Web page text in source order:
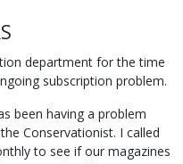
department for the time
subscription problem.
been having a problem
Conservationist. I called
to see if our magazines